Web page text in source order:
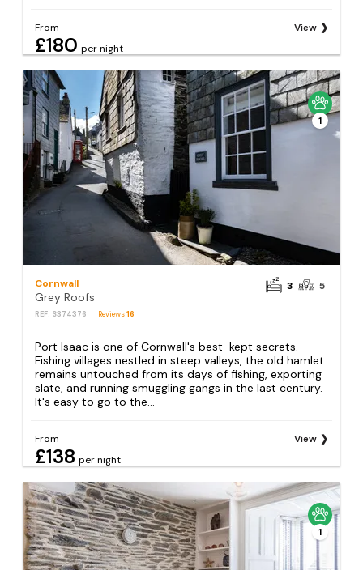
From
£180 per night
View
1
Cornwall
Grey Roofs
REF: S374376 Reviews16
3 5
Port Isaac is one of Cornwall's best-kept secrets.
Fishing villages nestled in steep valleys, the old hamlet
remains untouched from its days of fishing, exporting
slate, and running smuggling gangs in the last century.
It's easy to go to the...
From
£138 per night
View
1